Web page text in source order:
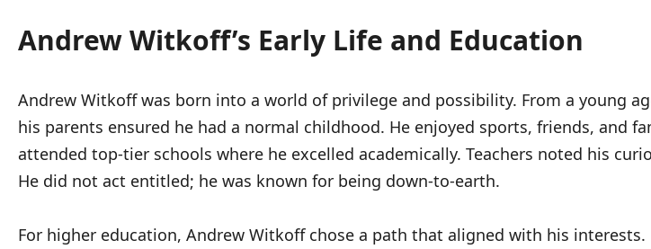
Andrew Witkoff’s Early Life and Education
Andrew Witkoff was born into a world of privilege and possibility. From a young
his parents ensured he had a normal childhood. He enjoyed sports, friends, and
attended top-tier schools where he excelled academically. Teachers noted his
He did not act entitled; he was known for being down-to-earth.
For higher education, Andrew Witkoff chose a path that aligned with his